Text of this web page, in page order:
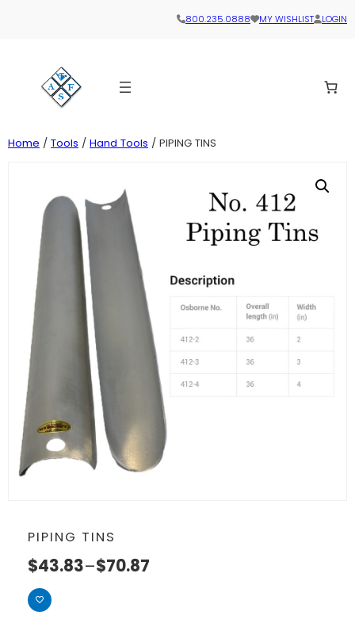
800.235.0888 MY WISHLIST LOGIN
Home / Tools / Hand Tools / PIPING TINS
PIPING TINS
$43.83–$70.87